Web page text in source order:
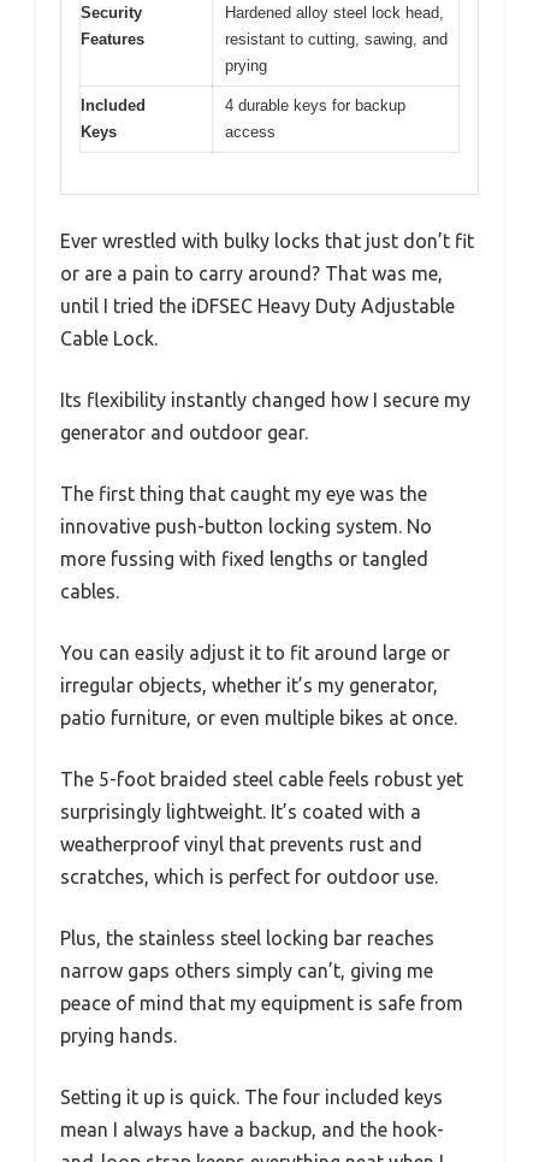
Security
Features
Hardened alloy steel lock head,
resistant to cutting, sawing, and
prying
Included
Keys
4 durable keys for backup
access
Ever wrestled with bulky locks that just don’t fit
or are a pain to carry around? That was me,
until I tried the iDFSEC Heavy Duty Adjustable
Cable Lock.
Its flexibility instantly changed how I secure my
generator and outdoor gear.
The first thing that caught my eye was the
innovative push-button locking system. No
more fussing with fixed lengths or tangled
cables.
You can easily adjust it to fit around large or
irregular objects, whether it’s my generator,
patio furniture, or even multiple bikes at once.
The 5-foot braided steel cable feels robust yet
surprisingly lightweight. It’s coated with a
weatherproof vinyl that prevents rust and
scratches, which is perfect for outdoor use.
Plus, the stainless steel locking bar reaches
narrow gaps others simply can’t, giving me
peace of mind that my equipment is safe from
prying hands.
Setting it up is quick. The four included keys
mean I always have a backup, and the hook-